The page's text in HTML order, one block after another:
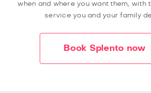
when and where you want them, with
service you and your family
Book Splento now